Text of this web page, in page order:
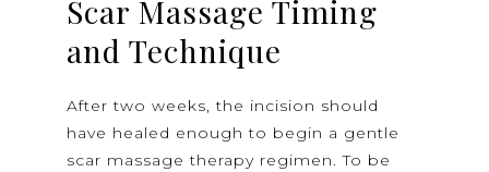
Scar Massage Timing
and Technique
After two weeks, the incision should
have healed enough to begin a gentle
scar massage therapy regimen. To be